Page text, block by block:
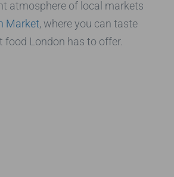
atmosphere of local markets
Market, where you can taste
food London has to offer.